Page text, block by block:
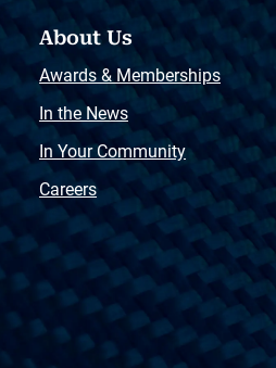
About Us
Awards & Memberships
In the News
In Your Community
Careers